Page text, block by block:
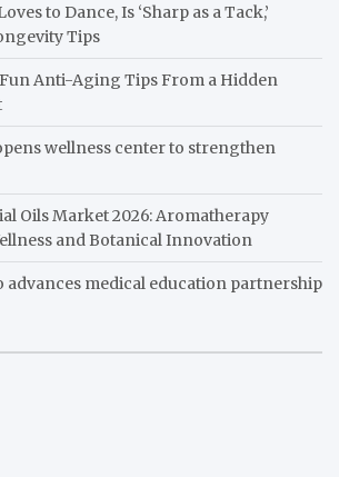
to Dance, Is ‘Sharp as a Tack,’
Tips
Anti-Aging Tips From a Hidden
wellness center to strengthen
Oils Market 2026: Aromatherapy
and Botanical Innovation
advances medical education partnership